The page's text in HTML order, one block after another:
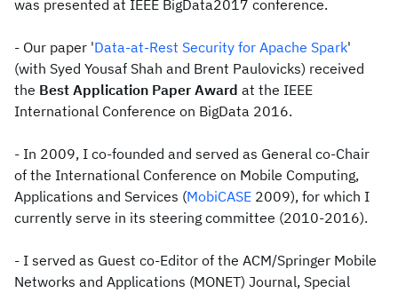
was presented at IEEE BigData2017 conference.
- Our paper 'Data-at-Rest Security for Apache Spark'
(with Syed Yousaf Shah and Brent Paulovicks) received
the Best Application Paper Award at the IEEE
International Conference on BigData 2016.
- In 2009, I co-founded and served as General co-Chair
of the International Conference on Mobile Computing,
Applications and Services (MobiCASE 2009), for which I
currently serve in its steering committee (2010-2016).
- I served as Guest co-Editor of the ACM/Springer Mobile
Networks and Applications (MONET) Journal, Special